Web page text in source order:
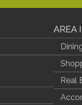
AREA
Real